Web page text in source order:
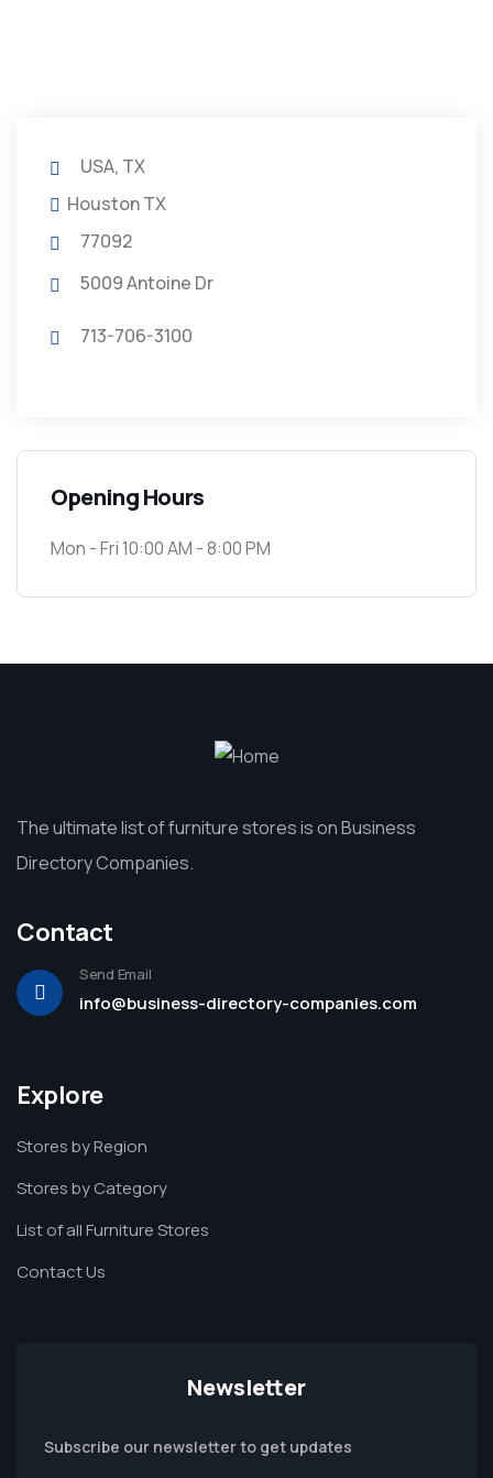
USA, TX
Houston TX
77092
5009 Antoine Dr
713-706-3100
Opening Hours
Mon - Fri 10:00 AM - 8:00 PM
The ultimate list of furniture stores is on Business
Directory Companies.
Contact
Send Email
info@business-directory-companies.com
Explore
Stores by Region
Stores by Category
List of all Furniture Stores
Contact Us
Newsletter
Subscribe our newsletter to get updates